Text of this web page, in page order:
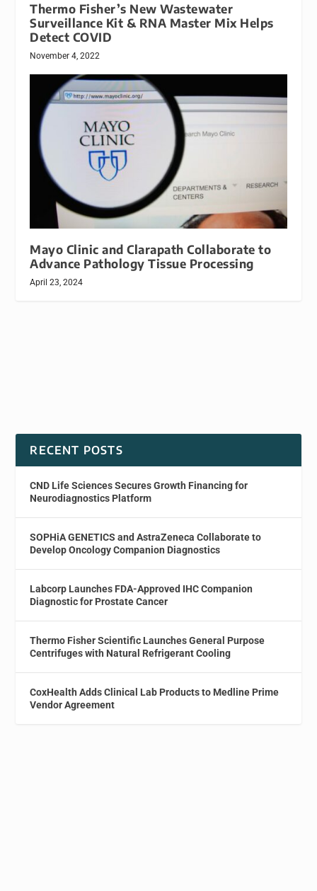
Thermo Fisher’s New Wastewater
Surveillance Kit & RNA Master Mix Helps
Detect COVID
November 4, 2022
Mayo Clinic and Clarapath Collaborate to
Advance Pathology Tissue Processing
April 23, 2024
RECENT POSTS
CND Life Sciences Secures Growth Financing for
Neurodiagnostics Platform
SOPHiA GENETICS and AstraZeneca Collaborate to
Develop Oncology Companion Diagnostics
Labcorp Launches FDA-Approved IHC Companion
Diagnostic for Prostate Cancer
Thermo Fisher Scientific Launches General Purpose
Centrifuges with Natural Refrigerant Cooling
CoxHealth Adds Clinical Lab Products to Medline Prime
Vendor Agreement